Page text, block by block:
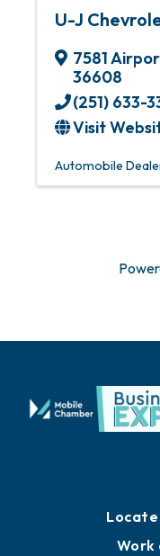
U-J
7581
36608
(251) 633-
Visit
Automobile
Locate
Work